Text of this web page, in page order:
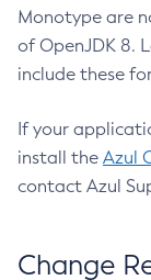
Monotype are
of OpenJDK 8.
include these
If your
install the Azul
contact Azul
Change